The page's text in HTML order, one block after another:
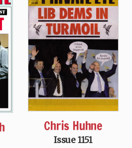
Chris Huhne
Issue 1151